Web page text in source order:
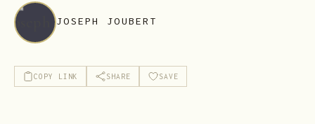
JOSEPH JOUBERT
COPY LINK SHARE SAVE